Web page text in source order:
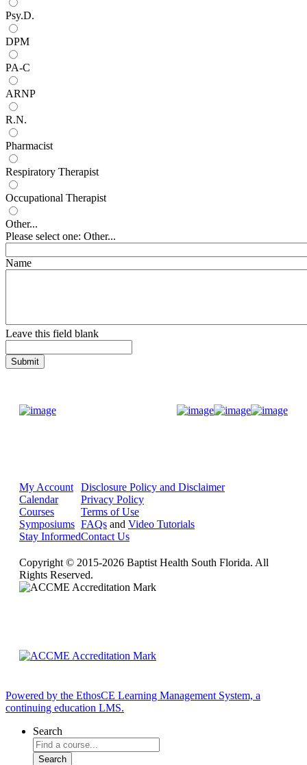
Psy.D.
DPM
PA-C
ARNP
R.N.
Pharmacist
Respiratory Therapist
Occupational Therapist
Other...
Please select one: Other...
Name
Leave this field blank
My Account
Calendar
Courses
Symposiums
Stay Informed
Disclosure Policy and Disclaimer
Privacy Policy
Terms of Use
FAQs and Video Tutorials
Contact Us
Copyright © 2015-2026 Baptist Health South Florida. All
Rights Reserved.
Powered by the EthosCE Learning Management System, a
continuing education LMS.
Search